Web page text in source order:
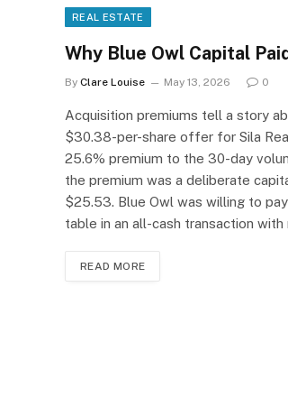
REAL ESTATE
Why Blue Owl Capital
By Clare Louise May 13, 2026 0
Acquisition premiums tell a story
$30.38-per-share offer for Sila
25.6% premium to the 30-day
the premium was a deliberate
$25.53. Blue Owl was willing to
table in an all-cash transaction
READ MORE